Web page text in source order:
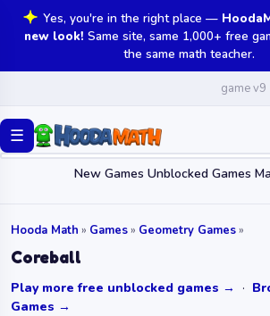
Yes, you're in the right place —
new look! Same site, same 1,000+ free
the same math teacher.
game v9
☰
New Games Unblocked Games
Hooda Math » Games» Geometry Games»
Coreball
Play more free unblocked games → ·
Games →